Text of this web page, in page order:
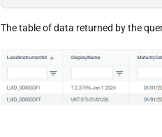
The table of data returned by the